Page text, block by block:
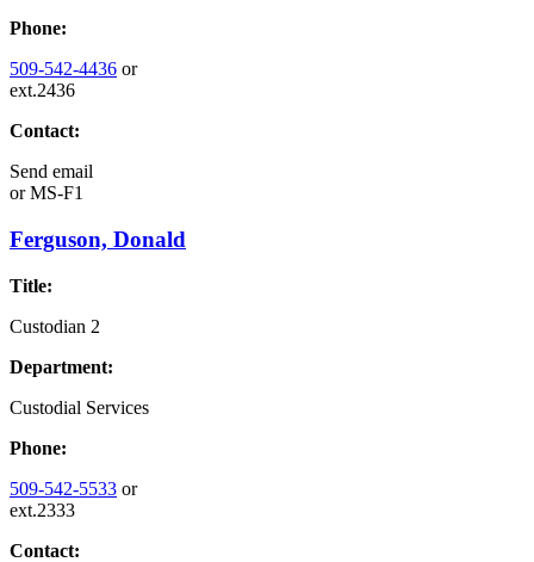
Phone:
509-542-4436 or
ext.2436
Contact:
Send email
orMS-F1
Ferguson, Donald
Title:
Custodian 2
Department:
Custodial Services
Phone:
509-542-5533 or
ext.2333
Contact: